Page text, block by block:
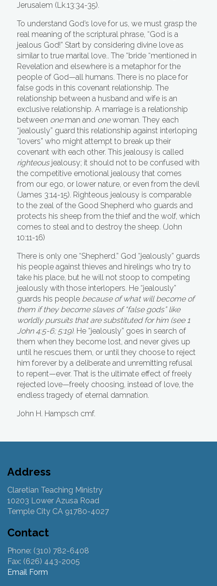
Jerusalem (Lk.13:34-35).
To understand God’s love for us, we must grasp the
real meaning of the scriptural phrase, “God is a
jealous God!” Start by considering divine love as
similar to true marital love.. The “bride “mentioned in
Revelation and elsewhere is a metaphor for the
people of God—all humans. There is no place for
false gods in this covenant relationship. The
relationship between a husband and wife is an
exclusive relationship. A marriage is a relationship
between oneman and onewoman. They each
“jealously” guard this relationship against interloping
“lovers” who might attempt to break up their
covenant with each other. This jealousy is called
righteousjealousy; it should not to be confused with
the competitive emotional jealousy that comes
from our ego, or lower nature, or even from the devil
(James 3:14-15). Righteous jealousy is comparable
to the zeal of the Good Shepherd who guards and
protects his sheep from the thief and the wolf, which
comes to steal and to destroy the sheep. (John
10:11-16)
There is only one “Shepherd.” God “jealously” guards
his people against thieves and hirelings who try to
take his place, but he will not stoop to competing
jealously with those interlopers. He “jealously”
guards his people because of what will become of
them if they become slaves of “false gods” like
worldly pursuits that are substituted for him (see 1
John 4:5-6; 5:19). He “jealously” goes in search of
them when they become lost, and never gives up
until he rescues them, or until they choose to reject
him forever by a deliberate and unremitting refusal
to repent—ever. That is the ultimate effect of freely
rejected love—freely choosing, instead of love, the
endless tragedy of eternal damnation.
John H. Hampsch cmf.
Address
Claretian Teaching Ministry
10203 Lower Azusa Road
Temple City CA 91780-4027
Contact
Phone: (310) 782-6408
Fax: (626) 443-2005
Email Form